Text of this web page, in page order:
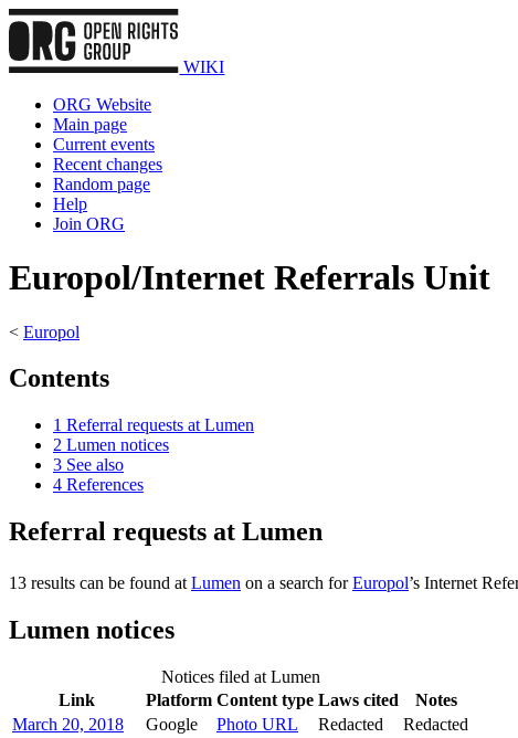
WIKI
ORG Website
Main page
Current events
Recent changes
Random page
Help
Join ORG
Europol/Internet Referrals Unit
< Europol
Contents
1 Referral requests at Lumen
2 Lumen notices
3 See also
4 References
Referral requests at Lumen
13 results can be found atLumen on a search forEuropol’s Internet
Lumen notices
Notices filed at Lumen
Link
Platform Content type Laws cited
Notes
March 20, 2018
Google Photo URL Redacted
Redacted